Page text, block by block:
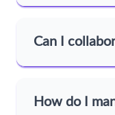
Can I
How do I